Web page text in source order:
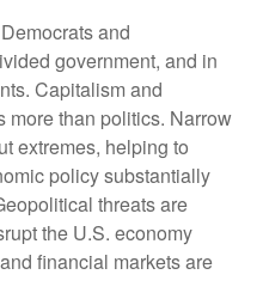
and
government, and in
Capitalism and
more than politics. Narrow
extremes, helping to
policy substantially
threats are
the U.S. economy
financial markets are